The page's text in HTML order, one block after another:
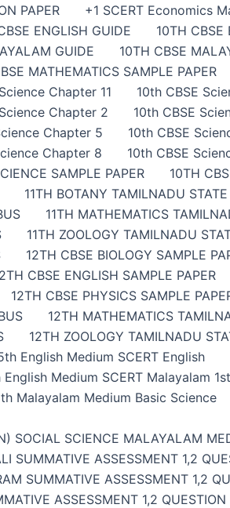
PAPER
+1 SCERT Economics
ENGLISH GUIDE
10TH CBSE
GUIDE
10TH CBSE
MATHEMATICS SAMPLE PAPER
Chapter 11
10th CBSE
Chapter 2
10th CBSE
Chapter 5
10th CBSE
Chapter 8
10th CBSE
SAMPLE PAPER
10TH
11TH BOTANY TAMILNADU
11TH MATHEMATICS
11TH ZOOLOGY TAMILNADU
12TH CBSE BIOLOGY SAMPLE
CBSE ENGLISH SAMPLE PAPER
12TH CBSE PHYSICS SAMPLE
12TH MATHEMATICS
12TH ZOOLOGY TAMILNADU
English Medium SCERT English
English Medium SCERT Malayalam 1st
Malayalam Medium Basic Science
SOCIAL SCIENCE MALAYALAM
SUMMATIVE ASSESSMENT 1,2
SUMMATIVE ASSESSMENT 1,2
ASSESSMENT 1,2